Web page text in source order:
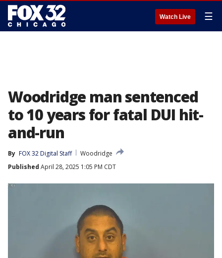
Watch Live ☰
Woodridge man sentenced
to 10 years for fatal DUI hit-
and-run
By FOX 32 Digital Staff
Woodridge
Published April 28, 2025 1:05 PM CDT